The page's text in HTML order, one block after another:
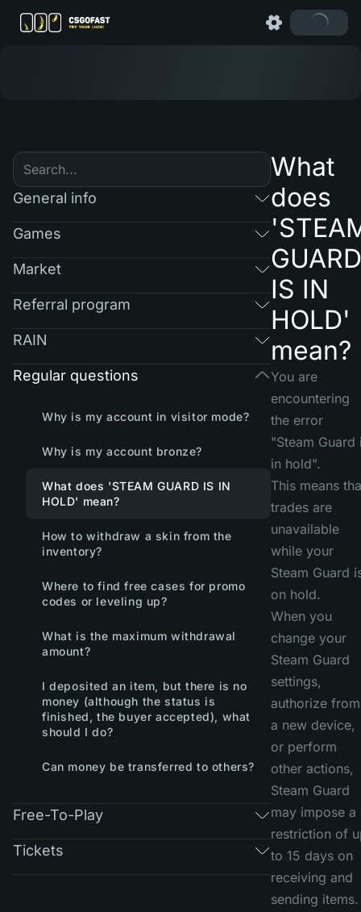
General info
Games
Market
Referral program
RAIN
Regular questions
Why is my account in visitor mode?
Why is my account bronze?
What does 'STEAM GUARD IS IN
HOLD' mean?
How to withdraw a skin from the
inventory?
Where to find free cases for promo
codes or leveling up?
What is the maximum withdrawal
amount?
I deposited an item, but there is no
money (although the status is
finished, the buyer accepted), what
should I do?
Can money be transferred to others?
Free-To-Play
Tickets
What
does
GUARD
IS IN
HOLD'
mean?
You are
encountering
the error
"Steam Guard
in hold".
This means
trades are
unavailable
while your
Steam Guard
on hold.
When you
change your
Steam Guard
settings,
authorize from
a new device,
or perform
other actions,
Steam Guard
may impose a
restriction of
to 15 days on
receiving and
sending items.